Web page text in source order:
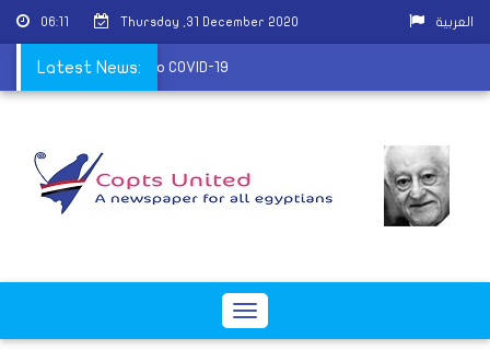
06:11 Thursday ,31 December 2020 العربية
Latest News:
its services due to COVID-19
Toggle